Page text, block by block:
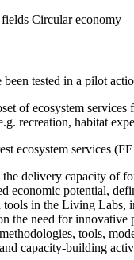
Circular economy
been tested in a pilot
of ecosystem
recreation, habitat
ecosystem services
delivery capacity of
economic potential,
tools in the Living Labs,
the need for innovative
tools,
capacity-building